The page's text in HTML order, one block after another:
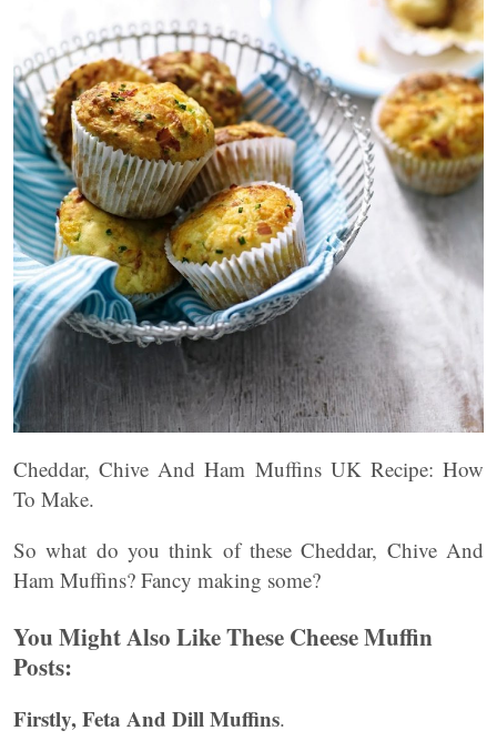
Cheddar, Chive And Ham Muffins UK Recipe: How
To Make.
So what do you think of these Cheddar, Chive And
Ham Muffins? Fancy making some?
You Might Also Like These Cheese Muffin
Posts:
Firstly, Feta And Dill Muffins.